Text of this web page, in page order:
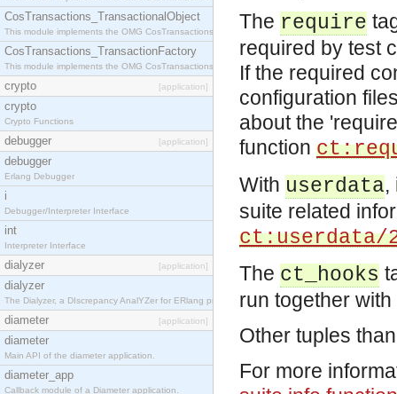
CosTransactions_TransactionalObject
This module implements the OMG CosTransactions::TransactionalObject interface.
CosTransactions_TransactionFactory
This module implements the OMG CosTransactions::TransactionFactory interface.
crypto [application]
crypto
Crypto Functions
debugger [application]
debugger
Erlang Debugger
i
Debugger/Interpreter Interface
int
Interpreter Interface
dialyzer [application]
dialyzer
The Dialyzer, a DIscrepancy AnalYZer for ERlang programs
diameter [application]
diameter
Main API of the diameter application.
diameter_app
Callback module of a Diameter application.
The require
required by test
If the required
configuration
about the
function
With userdata,
suite related
ct:userdata/
The ct_hooks
run together
Other tuples
For more